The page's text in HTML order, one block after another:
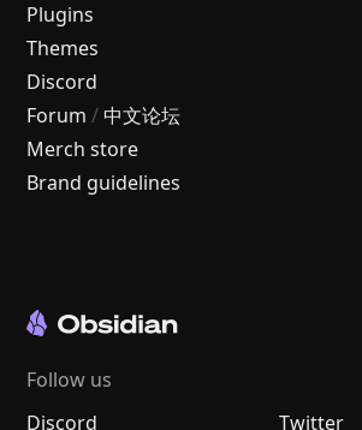
Plugins
Themes
Discord
Forum / 中文论坛
Merch store
Brand guidelines
Follow us
Discord
Twitter